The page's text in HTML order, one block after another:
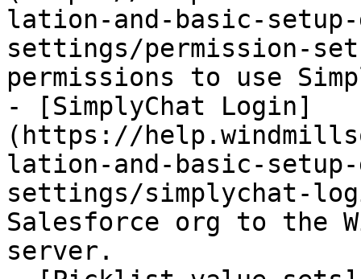
lation-and-basic-
settings/permission-
permissions to use
- [SimplyChat Login]
(https://
lation-and-basic-
settings/simplychat-
Salesforce org to the
server.